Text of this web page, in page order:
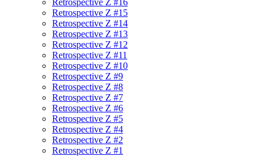
Retrospective Z #16
Retrospective Z #15
Retrospective Z #14
Retrospective Z #13
Retrospective Z #12
Retrospective Z #11
Retrospective Z #10
Retrospective Z #9
Retrospective Z #8
Retrospective Z #7
Retrospective Z #6
Retrospective Z #5
Retrospective Z #4
Retrospective Z #2
Retrospective Z #1